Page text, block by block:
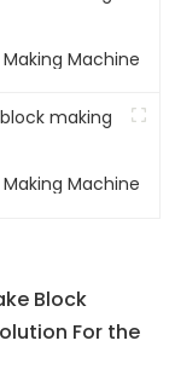
Machine
Machine
Block
For the